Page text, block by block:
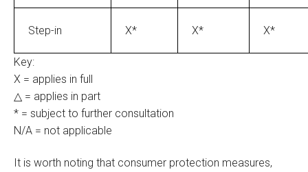
Step-in X* X* X*
Key:
X = applies in full
△ = applies in part
* = subject to further consultation
N/A = not applicable
It is worth noting that consumer protection measures,